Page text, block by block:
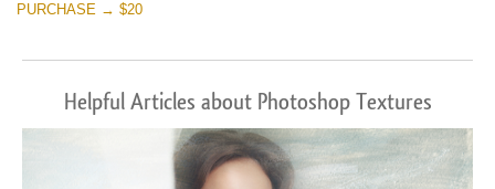
PURCHASE → $20
Helpful Articles about Photoshop Textures